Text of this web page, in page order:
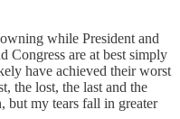
while President and
Congress are at best simply
have achieved their worst
the lost, the last and the
but my tears fall in greater